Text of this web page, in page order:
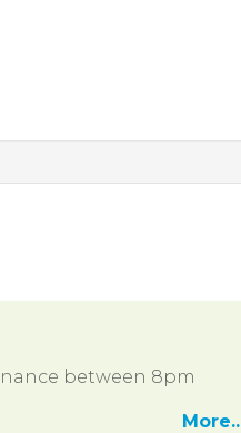
between 8pm
More..